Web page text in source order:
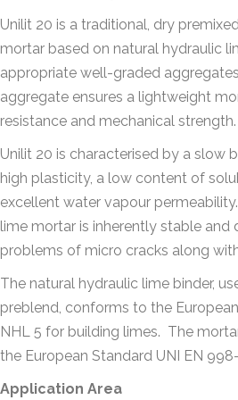
Unilit 20 is a traditional, dry
mortar based on natural hydraulic
appropriate well-graded
aggregate ensures a lightweight
resistance and mechanical strength.
Unilit 20 is characterised by a slow
high plasticity, a low content of
excellent water vapour
lime mortar is inherently stable and
problems of micro cracks along
The natural hydraulic lime binder,
preblend, conforms to the
NHL 5 for building limes. The
the European Standard UNI EN
Application Area